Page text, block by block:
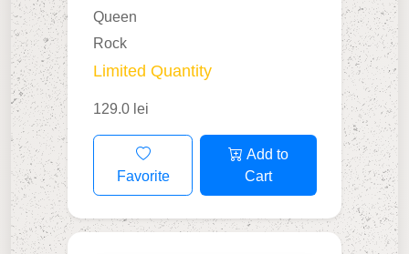
Queen
Rock
Limited Quantity
129.0 lei
Favorite
Add to
Cart